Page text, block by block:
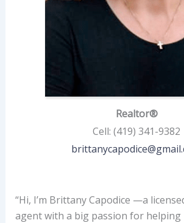
Realtor®
Cell: (419) 341-9382
“Hi, I’m Brittany Capodice —a
agent with a big passion for helping